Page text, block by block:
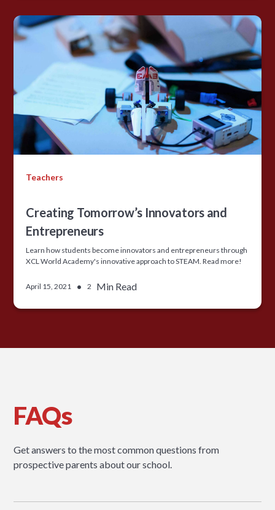
Teachers
Creating Tomorrow’s Innovators and
Entrepreneurs
Learn how students become innovators and entrepreneurs through
XCL World Academy's innovative approach to STEAM. Read more!
April 15, 2021 • 2 Min Read
FAQs
Get answers to the most common questions from
prospective parents about our school.